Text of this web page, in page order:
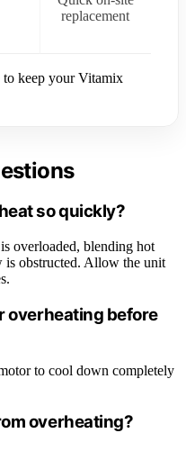
replacement
to keep your Vitamix
so quickly?
overloaded, blending hot
obstructed. Allow the unit
overheating before
to cool down completely
overheating?